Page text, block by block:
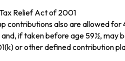
Relief Act of 2001
contributions also are allowed
if taken before age 59½, may
or other defined contribution